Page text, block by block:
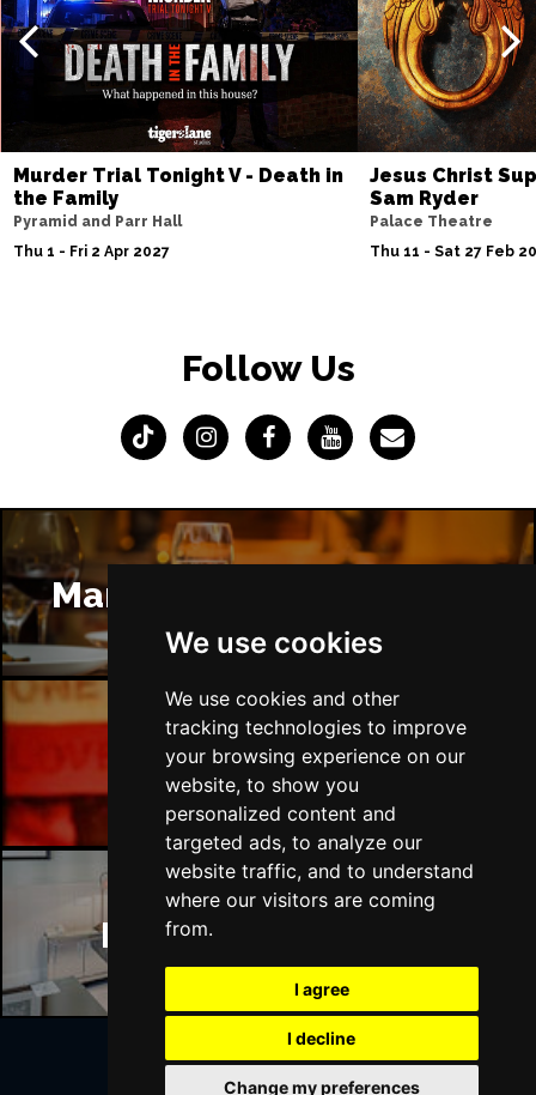
We use cookies
We use cookies and other
tracking technologies to improve
your browsing experience on our
website, to show you
personalized content and
targeted ads, to analyze our
website traffic, and to understand
where our visitors are coming
from.
I agree
I decline
Change my preferences
Murder Trial Tonight V - Death in
the Family
Pyramid and Parr Hall
Thu 1 - Fri 2 Apr 2027
Jesus Christ
Sam Ryder
Palace Theatre
Thu 11 - Sat 27 Feb
Follow Us
Manchester Restaurants
Manchester Bars
Manchester Hotels